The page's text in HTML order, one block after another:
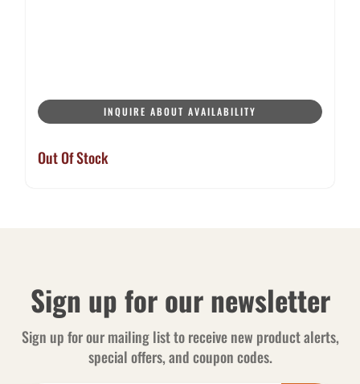
INQUIRE ABOUT AVAILABILITY
Out Of Stock
Sign up for our newsletter
Sign up for our mailing list to receive new product alerts,
special offers, and coupon codes.